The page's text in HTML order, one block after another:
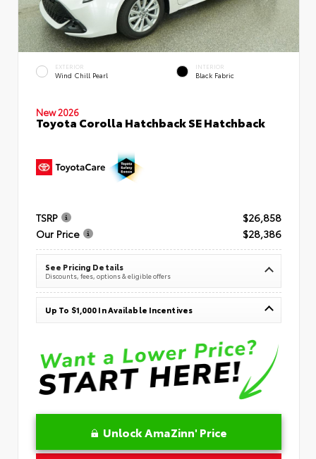
EXTERIOR
Wind Chill Pearl
INTERIOR
Black Fabric
New 2026
Toyota Corolla Hatchback SE Hatchback
TSRP
$26,858
Our Price
$28,386
See Pricing Details
Discounts, fees, options & eligible offers
Up To $1,000 In Available Incentives
Unlock AmaZinn' Price